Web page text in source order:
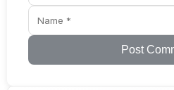
Post